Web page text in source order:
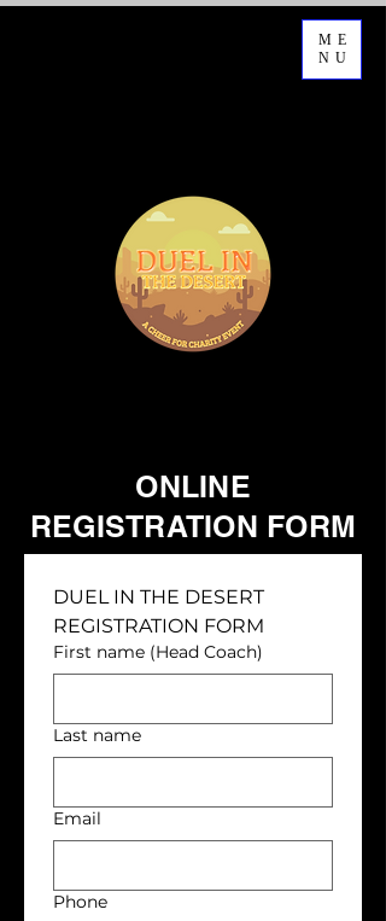
ME
NU
ONLINE
REGISTRATION FORM
DUEL IN THE DESERT
REGISTRATION FORM
First name (Head Coach)
Last name
Email
Phone